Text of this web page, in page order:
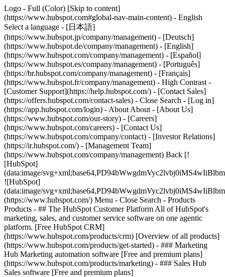
Logo - Full (Color) [Skip to content]
(https://www.hubspot.com#global-nav-main-content) - English
Select a language - [日本語]
(https://www.hubspot.jp/company/management) - [Deutsch]
(https://www.hubspot.de/company/management) - [English]
(https://www.hubspot.com/company/management) - [Español]
(https://www.hubspot.es/company/management) - [Português]
(https://br.hubspot.com/company/management) - [Français]
(https://www.hubspot.fr/company/management) - High Contrast -
[Customer Support](https://help.hubspot.com/) - [Contact Sales]
(https://offers.hubspot.com/contact-sales) - Close Search - [Log in]
(https://app.hubspot.com/login) - About About - [About Us]
(https://www.hubspot.com/our-story) - [Careers]
(https://www.hubspot.com/careers) - [Contact Us]
(https://www.hubspot.com/company/contact) - [Investor Relations]
(https://ir.hubspot.com/) - [Management Team]
(https://www.hubspot.com/company/management) Back [!
[HubSpot]
(data:image/
![HubSpot]
(data:image/
(https://www.hubspot.com/) Menu - Close Search - Products
Products - ## The HubSpot Customer Platform All of HubSpot's
marketing, sales, and customer service software on one agentic
platform. [Free HubSpot CRM]
(https://www.hubspot.com/products/crm) [Overview of all products]
(https://www.hubspot.com/products/get-started) - ### Marketing
Hub Marketing automation software [Free and premium plans]
(https://www.hubspot.com/products/marketing) - ### Sales Hub
Sales software [Free and premium plans]